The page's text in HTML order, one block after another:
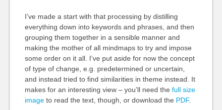
I’ve made a start with that processing by distilling
everything down into keywords and phrases, and then
grouping them together in a sensible manner and
making the mother of all mindmaps to try and impose
some order on it all. I’ve put aside for now the concept
of type of change, e.g. predetermined or uncertain,
and instead tried to find similarities in theme instead. It
makes for an interesting view – you’ll need the full size
imageto read the text, though, or download the PDF.